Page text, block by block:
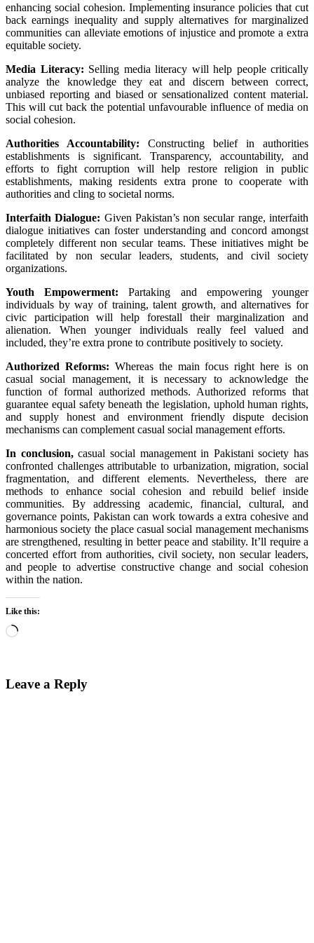
enhancing social cohesion. Implementinginsurance policies thatcut
back earnings inequalityand supply alternatives for marginalized
communities can alleviateemotions of injustice and promote aextra
equitable society.
Media Literacy: Selling media literacy will help peoplecritically
analyzethe knowledgethey eat and discern between correct,
unbiased reporting and biased or sensationalizedcontent material.
This will cut back the potential unfavourable influence of media on
social cohesion.
Authorities Accountability: Constructing beliefin authorities
establishments
is significant. Transparency, accountability, and
efforts to fightcorruption will help restorereligion in public
establishments, makingresidents extra prone tocooperate with
authorities and cling to societal norms.
Interfaith Dialogue: Given Pakistan’snon secular range, interfaith
dialogue initiatives can foster understanding and concord amongst
completely different non secular teams. These initiativesmight be
facilitated by non secularleaders,students, and civil society
organizations.
Youth Empowerment:
Partaking and empoweringyounger
individuals by way of training,talent growth, andalternatives for
civic participationwill help forestall their marginalization and
alienation. Whenyounger individuals really feel valued and
included, they’re extra prone to contribute positively to society.
Authorized Reforms: Whereas the main focus right here is on
casual social management, it is necessary to acknowledge the
function of formal authorized methods. Authorized reforms that
guarantee equal safety beneath the legislation, uphold human rights,
and supply
honest and environment friendlydisputedecision
mechanisms can complement casual social management efforts.
In conclusion, casual social managementin Pakistani society has
confronted challengesattributable to urbanization, migration, social
fragmentation, and different elements.Nevertheless,there are
methods
to enhance social cohesion and rebuild belief
inside
communities. By addressing academic, financial, cultural, and
governance points, Pakistan can work towardsaextra cohesive and
harmonious society the place casual social managementmechanisms
are strengthened, resulting in betterpeace and stability.It’ll require a
concerted effort from authorities, civil society, non secularleaders,
and people to advertise constructivechange and social cohesion
within the nation.
Like this:
Loading…
Leave a Reply